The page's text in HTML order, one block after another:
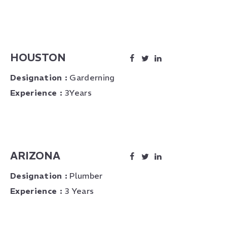
Experience :3Years
Designation : Garderning
HOUSTON
Experience :3 Years
Designation : Plumber
ARIZONA